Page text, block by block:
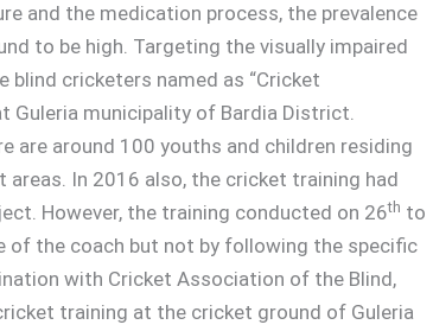
and the medication process, the prevalence
to be high. Targeting the visually impaired
blind cricketers named as “Cricket
Guleria municipality of Bardia District.
are around 100 youths and children residing
In 2016 also, the cricket training had
However, the training conducted on 26th to
of the coach but not by following the specific
with Cricket Association of the Blind,
training at the cricket ground of Guleria